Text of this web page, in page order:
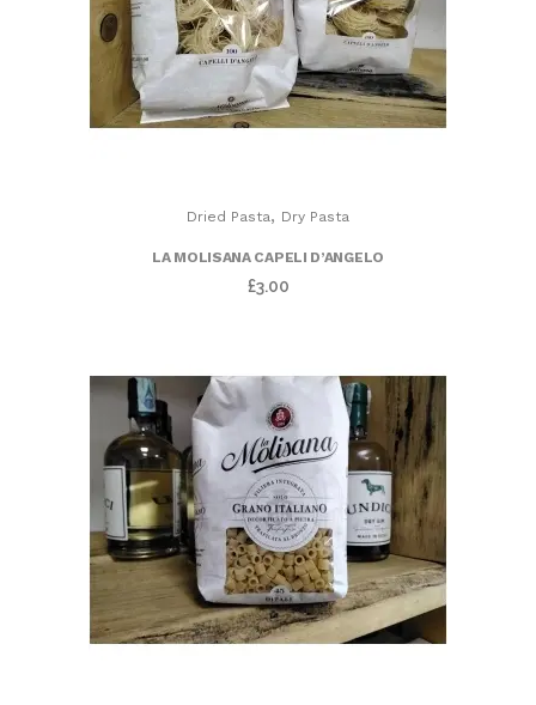
Dried Pasta, Dry Pasta
LA MOLISANA CAPELI D’ANGELO
£3.00